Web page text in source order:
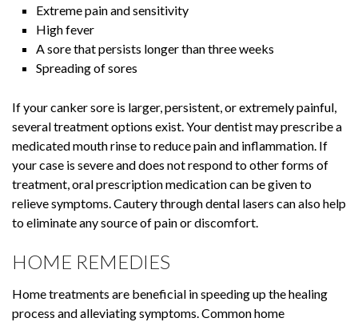
Extreme pain and sensitivity
High fever
A sore that persists longer than three weeks
Spreading of sores
If your canker sore is larger, persistent, or extremely painful,
several treatment options exist. Your dentist may prescribe a
medicated mouth rinse to reduce pain and inflammation. If
your case is severe and does not respond to other forms of
treatment, oral prescription medication can be given to
relieve symptoms. Cautery through dental lasers can also help
to eliminate any source of pain or discomfort.
HOME REMEDIES
Home treatments are beneficial in speeding up the healing
process and alleviating symptoms. Common home